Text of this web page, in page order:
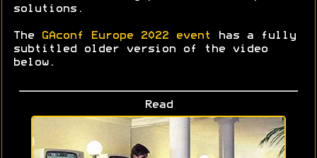
solutions.
The GAconf Europe 2022 event
has a fully
subtitled older version of the video
below.
Read